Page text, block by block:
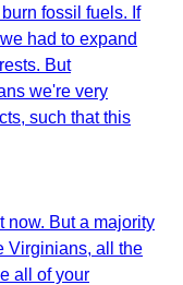
fossil fuels. If
had to expand
But
we're very
such that this
now. But a majority
Virginians, all the
all of your